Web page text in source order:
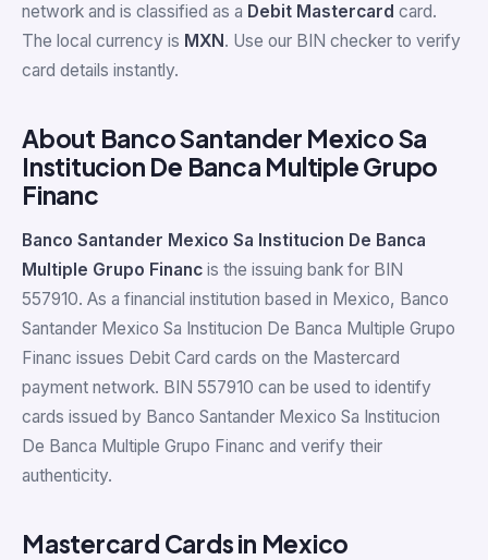
network and is classified as a Debit Mastercard card.
The local currency is MXN . Use our BIN checker to verify
card details instantly.
About Banco Santander Mexico Sa
Institucion De Banca Multiple Grupo
Financ
Banco Santander Mexico Sa Institucion De Banca
Multiple Grupo Financ is the issuing bank for BIN
557910. As a financial institution based in Mexico, Banco
Santander Mexico Sa Institucion De Banca Multiple Grupo
Financ issues Debit Card cards on the Mastercard
payment network. BIN 557910 can be used to identify
cards issued by Banco Santander Mexico Sa Institucion
De Banca Multiple Grupo Financ and verify their
authenticity.
Mastercard Cards in Mexico